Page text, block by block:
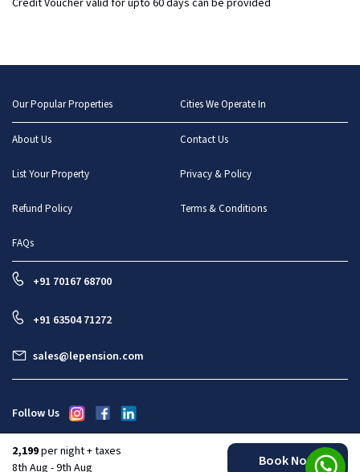
2,199per night + taxes
8th Aug - 9th Aug
Book Now
Our Popular Properties Cities We Operate In
About Us Contact Us
List Your Property Privacy & Policy
Refund Policy Terms & Conditions
FAQs
+91 70167 68700
+91 63504 71272
sales@lepension.com
Follow Us
All rights reserved : Le Pension Stays And Enterprises Pvt Ltd